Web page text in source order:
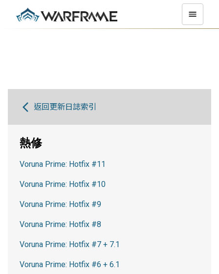
返回更新日誌索引
熱修
Voruna Prime: Hotfix #11
Voruna Prime: Hotfix #10
Voruna Prime: Hotfix #9
Voruna Prime: Hotfix #8
Voruna Prime: Hotfix #7 + 7.1
Voruna Prime: Hotfix #6 + 6.1